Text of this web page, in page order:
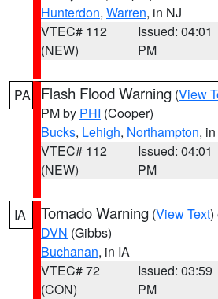
Hunterdon, Warren, in NJ
VTEC# 112
(NEW)
Issued: 04:01
PM
PA Flash Flood Warning (View
PM by PHI (Cooper)
Bucks, Lehigh, Northampton,
VTEC# 112
(NEW)
Issued: 04:01
PM
IA Tornado Warning (View Text)
DVN (Gibbs)
Buchanan, in IA
VTEC# 72
(CON)
Issued: 03:59
PM